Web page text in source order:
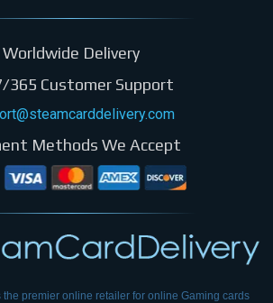
Worldwide Delivery
365 Customer Support
Methods We Accept
premier online retailer for online Gaming cards